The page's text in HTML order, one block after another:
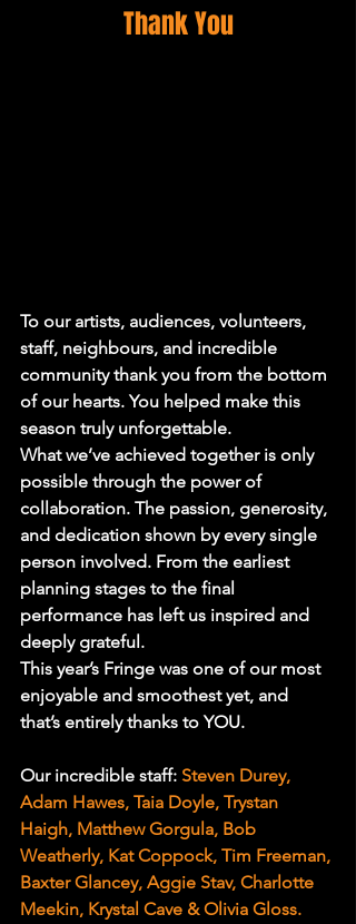
Thank You
To our artists, audiences, volunteers,
staff, neighbours, and incredible
community thank you from the bottom
of our hearts. You helped make this
season truly unforgettable.
What we’ve achieved together is only
possible through the power of
collaboration. The passion, generosity,
and dedication shown by every single
person involved. From the earliest
planning stages to the final
performance has left us inspired and
deeply grateful.
This year’s Fringe was one of our most
enjoyable and smoothest yet, and
that’s entirely thanks to YOU.
Our incredible staff: Steven Durey,
Adam Hawes, Taia Doyle, Trystan
Haigh, Matthew Gorgula, Bob
Weatherly, Kat Coppock, Tim Freeman,
Baxter Glancey, Aggie Stav, Charlotte
Meekin, Krystal Cave & Olivia Gloss.